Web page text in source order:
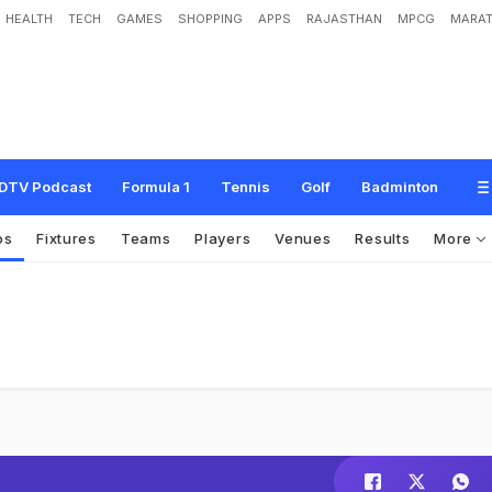
HEALTH TECH GAMES SHOPPING APPS RAJASTHAN MPCG
Podcast Formula 1 Tennis Golf Badminton
Fixtures Teams Players Venues Results More